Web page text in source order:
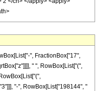
", FractionBox["17",
" ", RowBox[List["(",
"-", RowBox[List["198144", "